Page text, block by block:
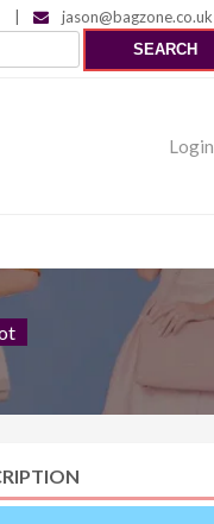
jason@bagzone.co.uk
SEARCH
Login